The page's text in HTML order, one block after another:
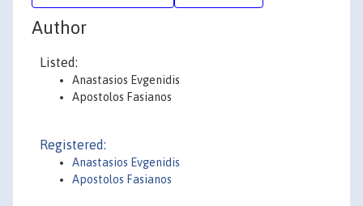
Author
Listed:
Anastasios Evgenidis
Apostolos Fasianos
Registered:
Anastasios Evgenidis
Apostolos Fasianos